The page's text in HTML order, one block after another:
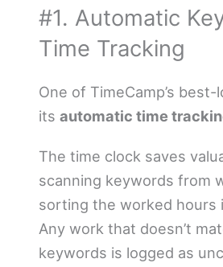
#1. Automatic
Time Tracking
One of TimeCamp’s
itsautomatic time
The time clock saves
scanning keywords from
sorting the worked hours
Any work that doesn’t
keywords is logged as